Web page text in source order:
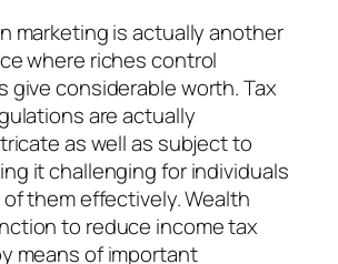
marketing is actually another
where riches control
give considerable worth. Tax
are actually
as well as subject to
it challenging for individuals
them effectively. Wealth
to reduce income tax
means of important